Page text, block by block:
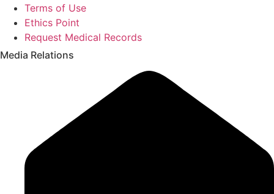
Terms of Use
Ethics Point
Request Medical Records
Media Relations